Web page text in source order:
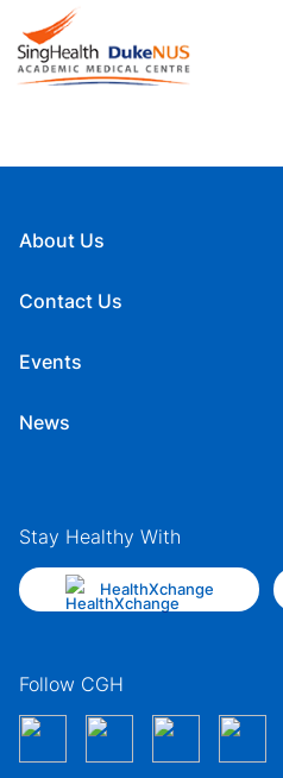
About Us
Contact Us
Events
News
Stay Healthy With
HealthXchange
Follow CGH